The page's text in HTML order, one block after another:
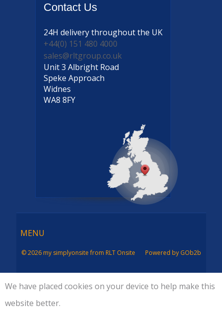
Contact Us
24H deliverythroughout the UK
+44(0) 151 480 4000
sales@rltgroup.co.uk
Unit 3 Albright Road
Speke Approach
Widnes
WA8 8FY
Menu
MENU
© 2026 my simplyonsite from RLT Onsite Powered by GOb2b
We have placed cookies on your device to help make this
website better.